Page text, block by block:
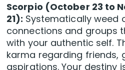
Scorpio (October 23 to
21): Systematically weed
connections and groups
with your authentic self.
karma regarding friends,
aspirations. Your destiny